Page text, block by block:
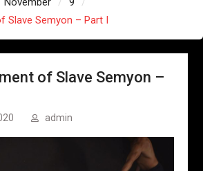
Slave Semyon – Part I
of Slave Semyon –
admin